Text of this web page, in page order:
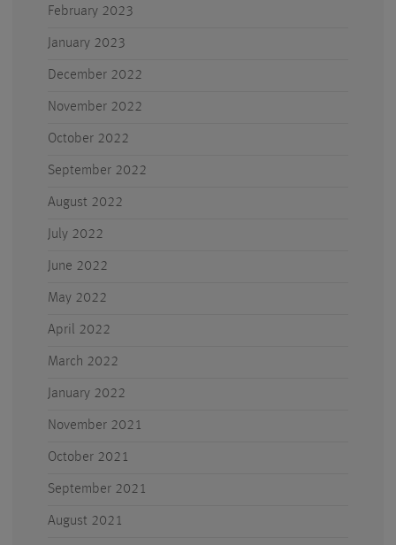
February 2023
January 2023
December 2022
November 2022
October 2022
September 2022
August 2022
July 2022
June 2022
May 2022
April 2022
March 2022
January 2022
November 2021
October 2021
September 2021
August 2021